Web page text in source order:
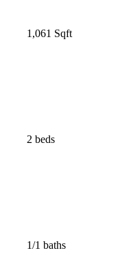
1,061 Sqft
2 beds
1/1 baths